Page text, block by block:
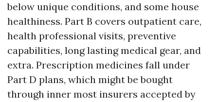
below unique conditions, and some house
healthiness. Part B covers outpatient care,
health professional visits, preventive
capabilities, long lasting medical gear, and
extra. Prescription medicines fall under
Part D plans, which might be bought
through inner most insurers accepted by